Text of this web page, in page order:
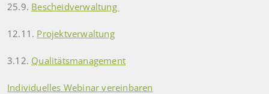
25.9. Bescheidverwaltung
12.11. Projektverwaltung
3.12. Qualitätsmanagement
Individuelles Webinar vereinbaren